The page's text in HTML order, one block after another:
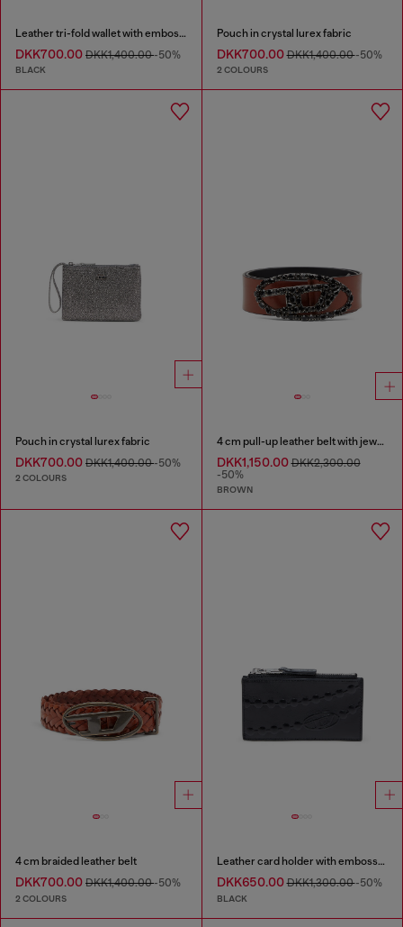
Leather tri-fold wallet with embossed chain motif
DKK700.00 DKK1,400.00-50%
BLACK
Pouch in crystal lurex fabric
DKK700.00DKK1,400.00-50%
2 COLOURS
Pouch in crystal lurex fabric
DKK700.00 DKK1,400.00-50%
2 COLOURS
4 cm pull-up leather belt with jewel buckle
DKK1,150.00DKK2,300.00
-50%
BROWN
4 cm braided leather belt
DKK700.00 DKK1,400.00-50%
2 COLOURS
Leather card holder with embossed chain motif
DKK650.00DKK1,300.00-50%
BLACK